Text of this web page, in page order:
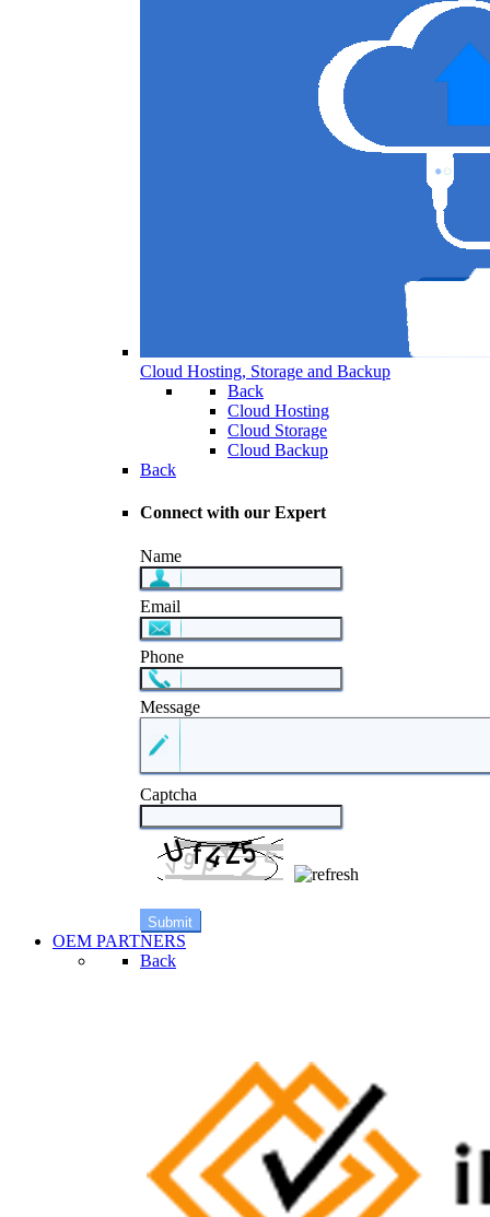
Cloud Hosting, Storage and Backup
Back
Cloud Hosting
Cloud Storage
Cloud Backup
Back
Connect with our Expert
Name
Email
Phone
Message
Captcha
OEM PARTNERS
Back